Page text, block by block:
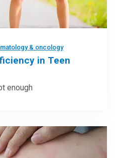
& oncology
in Teen
enough